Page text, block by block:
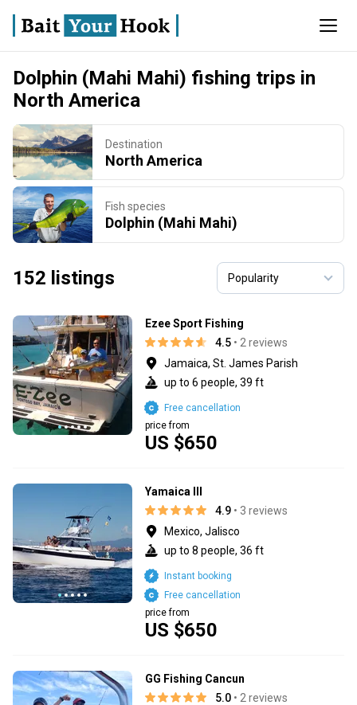
Dolphin (Mahi Mahi) fishing trips in
North America
Destination
North America
Fish species
Dolphin (Mahi Mahi)
152 listings
Ezee Sport Fishing
4.5 • 2 reviews
Jamaica, St. James Parish
up to 6 people, 39 ft
US $650
price from
Free cancellation
Yamaica lll
4.9 • 3 reviews
Mexico, Jalisco
up to 8 people, 36 ft
US $650
price from
Free cancellation
Instant booking
GG Fishing Cancun
5.0 • 2 reviews